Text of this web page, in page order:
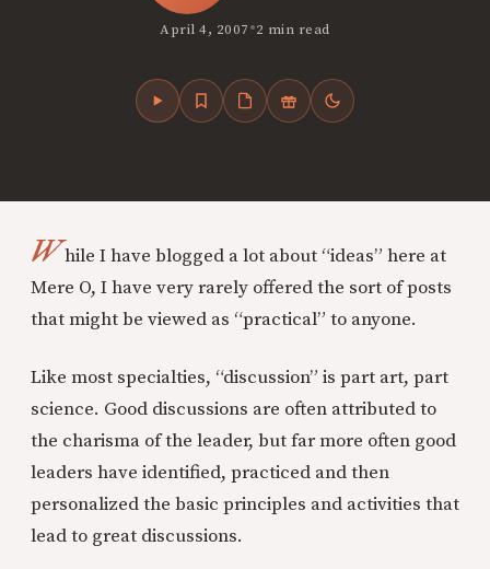
April 4, 2007•2 min read
While I have blogged a lot about “ideas” here at
Mere O, I have very rarely offered the sort of posts
that might be viewed as “practical” to anyone.
Like most specialties, “discussion” is part art, part
science. Good discussions are often attributed to
the charisma of the leader, but far more often good
leaders have identified, practiced and then
personalized the basic principles and activities that
lead to great discussions.